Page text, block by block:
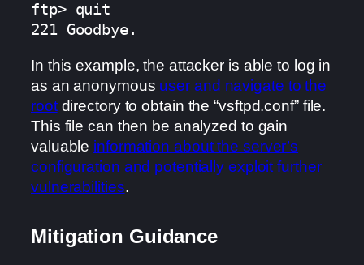
ftp> quit
221 Goodbye.
In this example, the attacker is able to log in
as an anonymous user and navigate to the
rootdirectory to obtain the “vsftpd.conf” file.
This file can then be analyzed to gain
valuable information about the server’s
configuration and potentially exploit further
vulnerabilities.
Mitigation Guidance